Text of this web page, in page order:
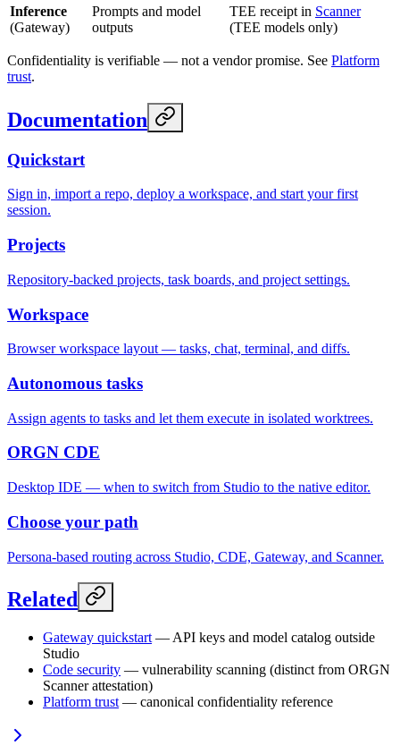
Inference
(Gateway)
Prompts and model
outputs
TEE receipt in Scanner
(TEE models only)
Confidentiality is verifiable — not a vendor promise. See Platform
trust.
Documentation
Quickstart
Sign in, import a repo, deploy a workspace, and start your first
session.
Projects
Repository-backed projects, task boards, and project settings.
Workspace
Browser workspace layout — tasks, chat, terminal, and diffs.
Autonomous tasks
Assign agents to tasks and let them execute in isolated worktrees.
ORGN CDE
Desktop IDE — when to switch from Studio to the native editor.
Choose your path
Persona-based routing across Studio, CDE, Gateway, and Scanner.
Related
Gateway quickstart — API keys and model catalog outside
Studio
Code security — vulnerability scanning (distinct from ORGN
Scanner attestation)
Platform trust — canonical confidentiality reference